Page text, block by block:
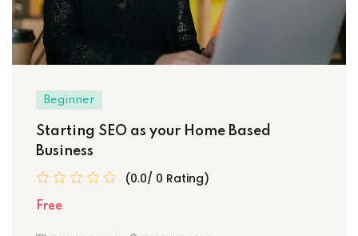
Beginner
Starting SEO as your Home Based
Business
(0.0/ 0 Rating)
Free